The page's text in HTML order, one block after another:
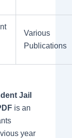
Various
Publications
Jail
is an
year